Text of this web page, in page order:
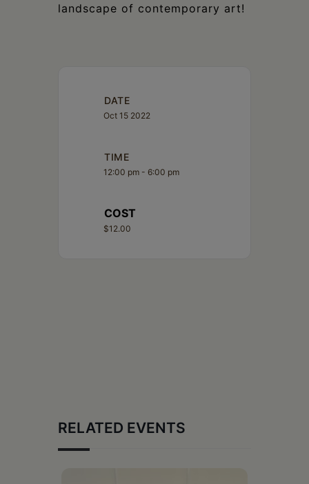
landscape of contemporary art!
DATE
Oct 15 2022
TIME
12:00 pm - 6:00 pm
COST
$12.00
RELATED EVENTS